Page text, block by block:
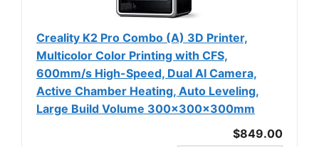
Creality K2 Pro Combo (A) 3D Printer,
Multicolor Color Printing with CFS,
600mm/s High-Speed, Dual AI Camera,
Active Chamber Heating, Auto Leveling,
Large Build Volume 300×300×300mm
$849.00